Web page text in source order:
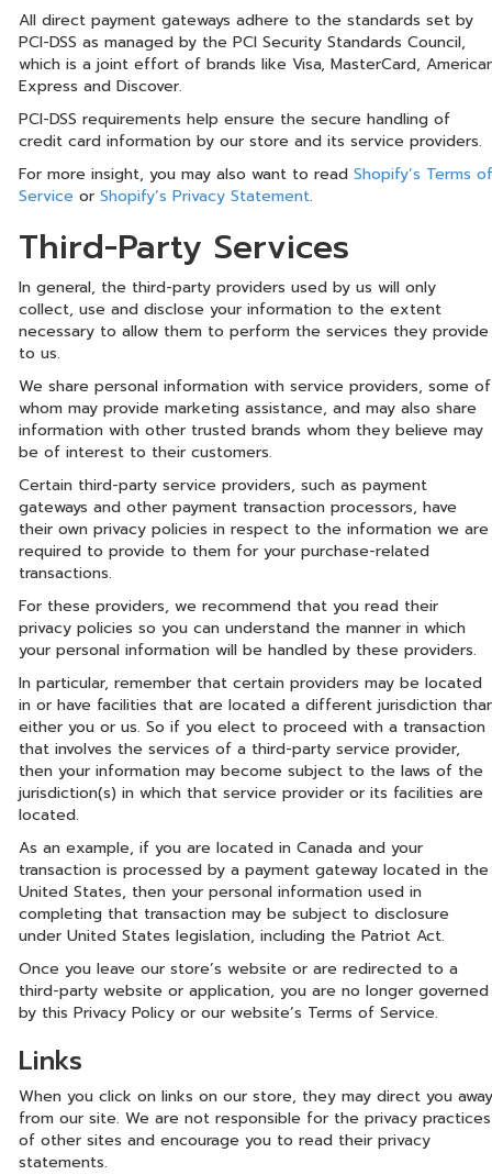
All direct payment gateways adhere to the standards set by
PCI-DSS as managed by the PCI Security Standards Council,
which is a joint effort of brands like Visa, MasterCard,
Express and Discover.
PCI-DSS requirements help ensure the secure handling of
credit card information by our store and its service providers.
For more insight, you may also want to read Shopify’s Terms of
Service or Shopify’s Privacy Statement.
Third-Party Services
In general, the third-party providers used by us will only
collect, use and disclose your information to the extent
necessary to allow them to perform the services they provide
to us.
We share personal information with service providers, some of
whom may provide marketing assistance, and may also share
information with other trusted brands whom they believe may
be of interest to their customers.
Certain third-party service providers, such as payment
gateways and other payment transaction processors, have
their own privacy policies in respect to the information we are
required to provide to them for your purchase-related
transactions.
For these providers, we recommend that you read their
privacy policies so you can understand the manner in which
your personal information will be handled by these providers.
In particular, remember that certain providers may be located
in or have facilities that are located a different jurisdiction
either you or us. So if you elect to proceed with a transaction
that involves the services of a third-party service provider,
then your information may become subject to the laws of the
jurisdiction(s) in which that service provider or its facilities are
located.
As an example, if you are located in Canada and your
transaction is processed by a payment gateway located in the
United States, then your personal information used in
completing that transaction may be subject to disclosure
under United States legislation, including the Patriot Act.
Once you leave our store’s website or are redirected to a
third-party website or application, you are no longer governed
by this Privacy Policy or our website’s Terms of Service.
Links
When you click on links on our store, they may direct you away
from our site. We are not responsible for the privacy practices
of other sites and encourage you to read their privacy
statements.